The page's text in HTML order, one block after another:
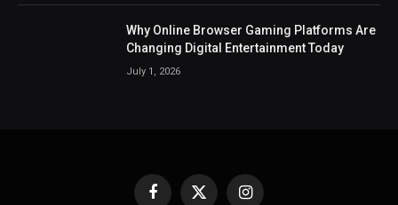
Why Online Browser Gaming Platforms Are
Changing Digital Entertainment Today
July 1, 2026
Facebook
X Instagram